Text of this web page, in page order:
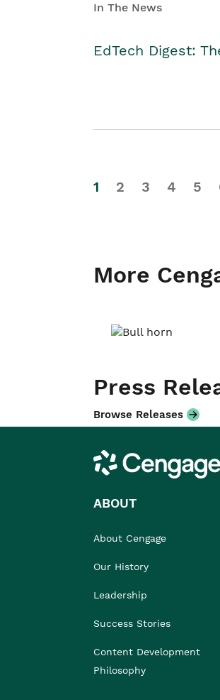
In The News
EdTech Digest:
1 2 3 4 5
More
Press
Browse Releases
Cengage
ABOUT
About Cengage
Our History
Leadership
Success Stories
Content Development
Philosophy